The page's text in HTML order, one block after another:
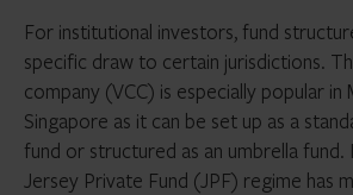
For institutional investors, fund
specific draw to certain jurisdictions.
company (VCC) is especially popular in
Singapore as it can be set up as a
fund or structured as an umbrella fund.
Jersey Private Fund (JPF) regime has